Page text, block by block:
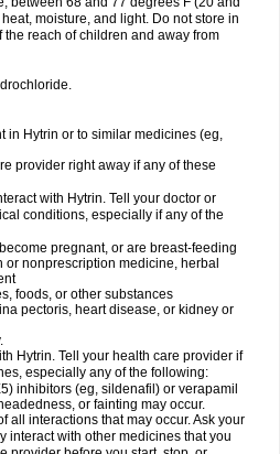
moisture, and light. Do not store in
reach of children and away from
in Hytrin or to similar medicines (eg,
provider right away if any of these
with Hytrin. Tell your doctor or
conditions, especially if any of the
pregnant, or are breast-feeding
nonprescription medicine, herbal
foods, or other substances
pectoris, heart disease, or kidney or
Hytrin. Tell your health care provider if
especially any of the following:
inhibitors (eg, sildenafil) or verapamil
or fainting may occur.
all interactions that may occur. Ask your
interact with other medicines that you